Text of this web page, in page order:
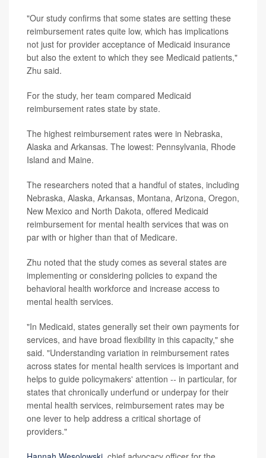
"Our study confirms that some states are setting these
reimbursement rates quite low, which has implications
not just for provider acceptance of Medicaid insurance
but also the extent to which they see Medicaid patients,"
Zhu said.
For the study, her team compared Medicaid
reimbursement rates state by state.
The highest reimbursement rates were in Nebraska,
Alaska and Arkansas. The lowest: Pennsylvania, Rhode
Island and Maine.
The researchers noted that a handful of states, including
Nebraska, Alaska, Arkansas, Montana, Arizona, Oregon,
New Mexico and North Dakota, offered Medicaid
reimbursement for mental health services that was on
par with or higher than that of Medicare.
Zhu noted that the study comes as several states are
implementing or considering policies to expand the
behavioral health workforce and increase access to
mental health services.
"In Medicaid, states generally set their own payments for
services, and have broad flexibility in this capacity," she
said. "Understanding variation in reimbursement rates
across states for mental health services is important and
helps to guide policymakers' attention -- in particular, for
states that chronically underfund or underpay for their
mental health services, reimbursement rates may be
one lever to help address a critical shortage of
providers."